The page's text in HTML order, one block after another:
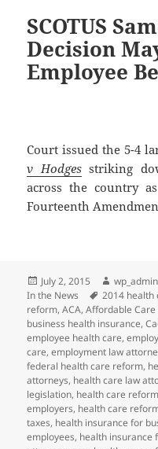
SCOTUS
Decision
Employee
Court issued the 5-4
v Hodgesstriking
across the country
Fourteenth
Posted
on
July 2, 2015 Author
wp_admin
In the News
Tags
2014
reform,ACA,Affordable Care
business health insurance,
employee health care,
care,employment law
federal health care reform,
attorneys, health care law
legislation, health care
employers, health care
taxes, health insurance for
employees, health insurance